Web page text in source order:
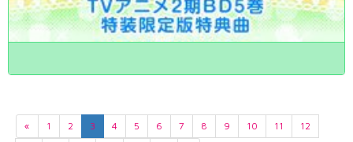
« 1 2 3 4 5 6 7 8 9 10 11
12